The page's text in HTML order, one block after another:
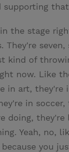
supporting
the stage
They're seven,
kind of
now. Like
in art, they're
in soccer,
doing,
Yeah, no,
you